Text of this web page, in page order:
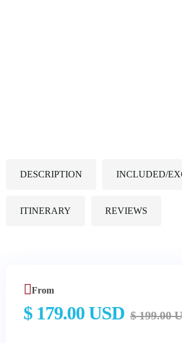
DESCRIPTION INCLUDED/
ITINERARY REVIEWS
From
$ 179.00 USD $ 199.00